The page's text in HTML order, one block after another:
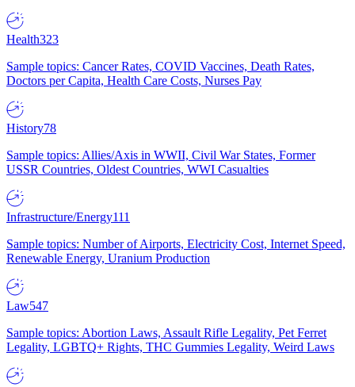
Health323
Sample topics: Cancer Rates, COVID Vaccines, Death Rates,
Doctors per Capita, Health Care Costs, Nurses Pay
History78
Sample topics: Allies/Axis in WWII, Civil War States, Former
USSR Countries, Oldest Countries, WWI Casualties
Infrastructure/Energy111
Sample topics: Number of Airports, Electricity Cost, Internet Speed,
Renewable Energy, Uranium Production
Law547
Sample topics: Abortion Laws, Assault Rifle Legality, Pet Ferret
Legality, LGBTQ+ Rights, THC Gummies Legality, Weird Laws